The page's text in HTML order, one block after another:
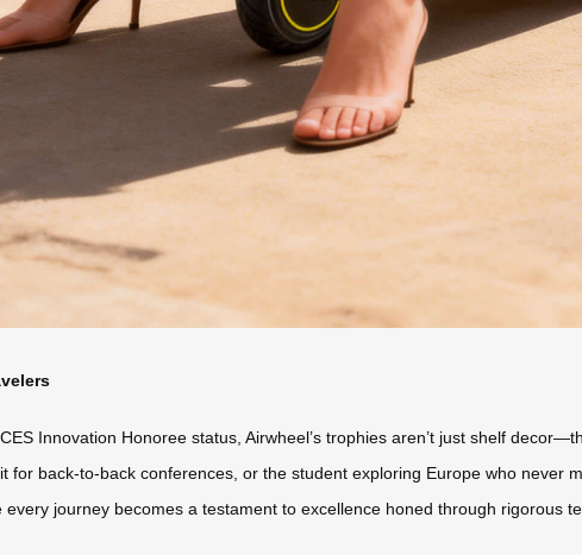
Innovation Honoree status, Airwheel’s trophies aren’t just shelf
for back-to-back conferences, or the student exploring Europe who never
journey becomes a testament to excellence honed through rigorous